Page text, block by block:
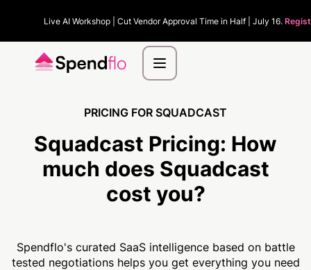
Live AI Workshop | Cut Vendor Approval Time in Half | July 16.
PRICING FOR SQUADCAST
Squadcast Pricing: How
much does Squadcast
cost you?
Spendflo's curated SaaS intelligence based on battle
tested negotiations helps you get everything you need